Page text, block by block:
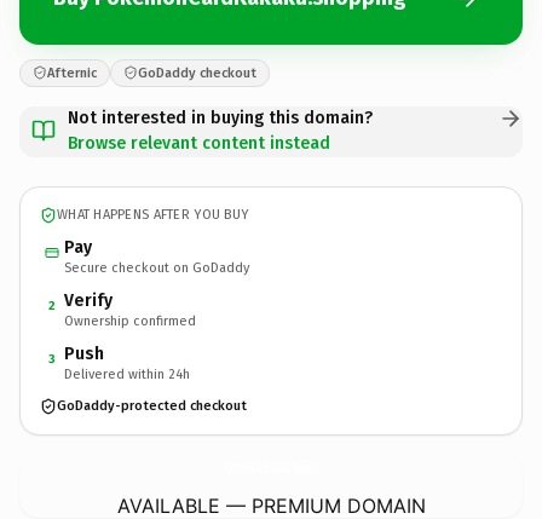
Afternic GoDaddy checkout
Not interested in buying this domain?
Browse relevant content instead
WHAT HAPPENS AFTER YOU BUY
Pay
Secure checkout on GoDaddy
2 Verify
Ownership confirmed
3 Push
Delivered within 24h
GoDaddy-protected checkout
AVAILABLE — PREMIUM DOMAIN